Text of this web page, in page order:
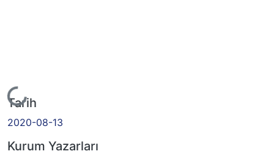
Yükleniyor...
Tarih
2020-08-13
Kurum Yazarları